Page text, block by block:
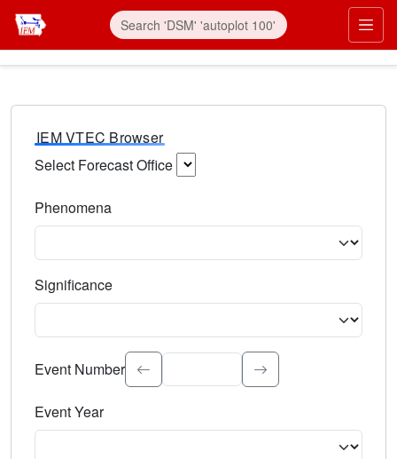
IEM VTEC Browser
Select Forecast Office
Phenomena
Significance
Select the event significance. Type to search.
Event Number
Event Year